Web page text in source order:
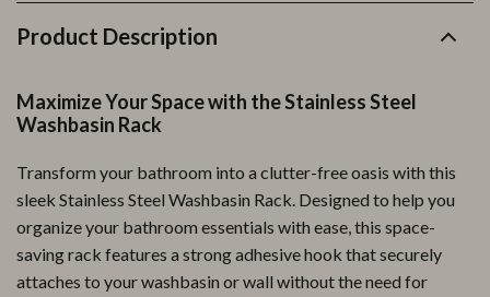
Product Description
Maximize Your Space with the Stainless Steel
Washbasin Rack
Transform your bathroom into a clutter-free oasis with this
sleek Stainless Steel Washbasin Rack. Designed to help you
organize your bathroom essentials with ease, this space-
saving rack features a strong adhesive hook that securely
attaches to your washbasin or wall without the need for